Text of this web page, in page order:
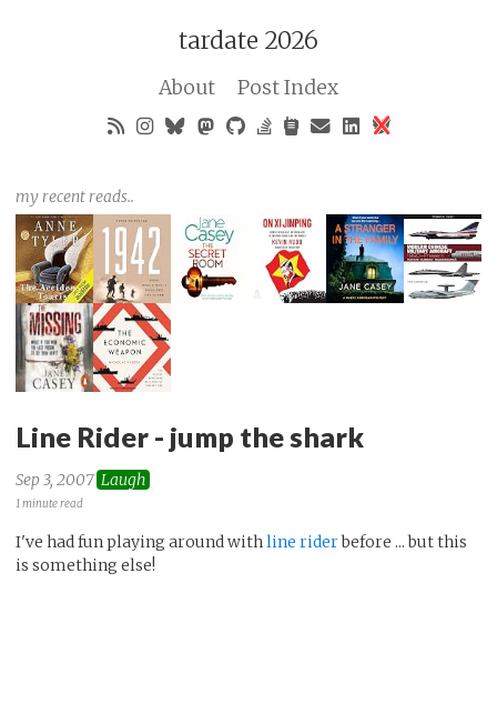
tardate 2026
About Post Index
my recent reads..
Line Rider - jump the shark
Sep 3, 2007 Laugh
1 minute read
I've had fun playing around with line riderbefore ... but this
is something else!